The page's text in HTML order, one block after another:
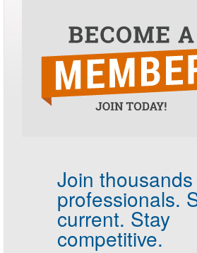
Join
professionals.
current. Stay
competitive.